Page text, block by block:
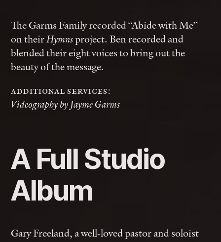
The Garms Family recorded “Abide with Me”
on theirHymnsproject. Ben recorded and
blended their eight voices to bring out the
beauty of the message.
additional services:
Videography by Jayme Garms
A Full Studio
Album
Gary Freeland, a well-loved pastor and soloist